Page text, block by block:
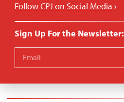
Follow CPJ on Social Media ›
Sign Up For the Newsletter: